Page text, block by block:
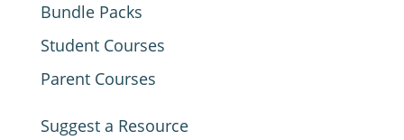
Bundle Packs
Student Courses
Parent Courses
Suggest a Resource